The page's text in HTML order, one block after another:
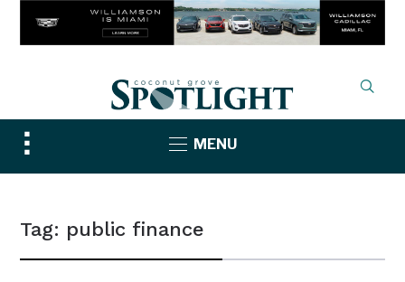
Toggle
sidebar
MENU
Tag: public finance